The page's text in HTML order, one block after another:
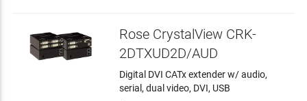
Rose CrystalView CRK-
2DTXUD2D/AUD
Digital DVI CATx extender w/ audio,
serial, dual video, DVI, USB